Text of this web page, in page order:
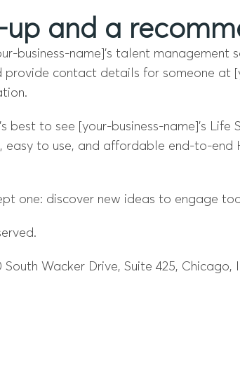
and a
business-name]’s talent
contact details for someone at
best to see [your-business-name]’s Life
to use, and affordable end-to-end
one: discover new ideas to engage
Wacker Drive, Suite 425, Chicago,